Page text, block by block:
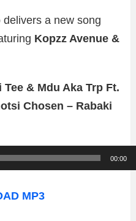
delivers a new song
Kopzz Avenue &
& Mdu Aka Trp Ft.
Chosen – Rabaki
00:00
MP3